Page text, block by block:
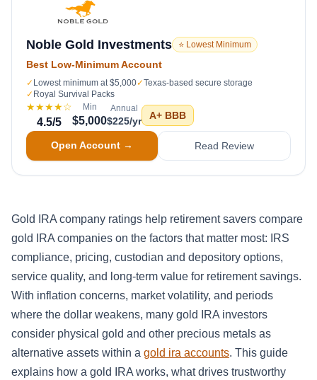
Noble Gold Investments ⭐ Lowest Minimum
Best Low-Minimum Account
✓ Lowest minimum at $5,000✓Texas-based secure storage
✓ Royal Survival Packs
★★★★☆
4.5/5
Min
$5,000
Annual
$225/yr A+ BBB
Open Account → Read Review
Gold IRA company ratings help retirement savers compare
gold IRA companies on the factors that matter most: IRS
compliance, pricing, custodian and depository options,
service quality, and long-term value for retirement savings.
With inflation concerns, market volatility, and periods
where the dollar weakens, many gold IRA investors
consider physical gold and other precious metals as
alternative assets within a gold ira accounts. This guide
explains how a gold IRA works, what drives trustworthy